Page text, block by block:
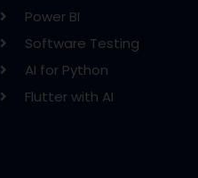
Power BI
Software Testing
AI for Python
Flutter with AI